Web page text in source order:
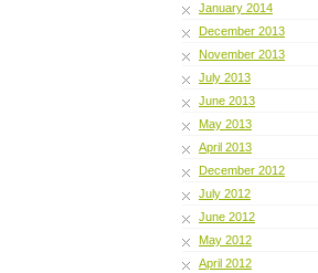
January 2014
December 2013
November 2013
July 2013
June 2013
May 2013
April 2013
December 2012
July 2012
June 2012
May 2012
April 2012